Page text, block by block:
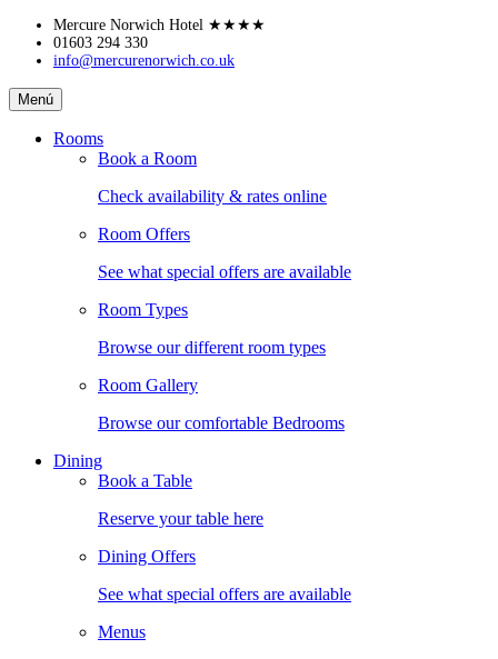
Skip
content
Mercure Norwich Hotel ★★★★
01603 294 330
info@mercurenorwich.co.uk
Mercure
Norwich
Hotel
Menú
Rooms
Book a Room
Check availability & rates online
Room Offers
See what special offers are available
Room Types
Browse our different room types
Room Gallery
Browse our comfortable Bedrooms
Dining
Book a Table
Reserve your table here
Dining Offers
See what special offers are available
Menus